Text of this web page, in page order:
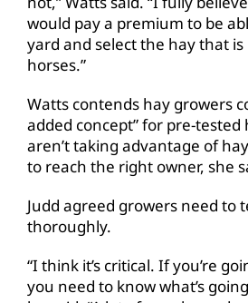
would pay a premium to be
yard and select the hay that
horses.”
Watts contends hay growers
added concept” for pre-tested
aren’t taking advantage of
to reach the right owner, she
Judd agreed growers need to
thoroughly.
“I think it’s critical. If you’re
you need to know what’s